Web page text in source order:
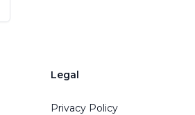
Legal
Privacy Policy